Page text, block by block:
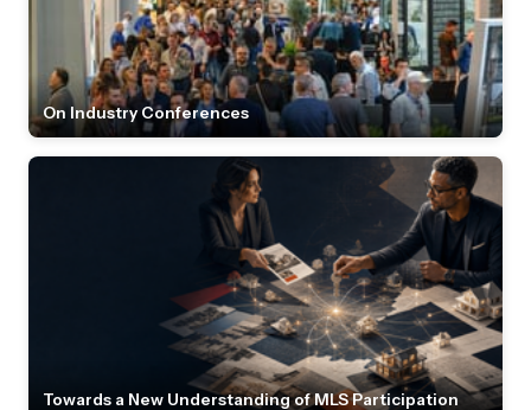
On Industry Conferences
Towards a New Understanding of MLS Participation